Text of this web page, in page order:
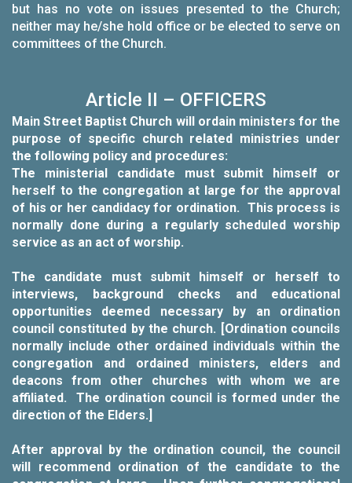
but has no vote on issues presented to the Church;
neither may he/she hold office or be elected to serve on
committees of the Church.
Article II – OFFICERS
Main Street Baptist Church will ordain ministers for the
purpose of specific church related ministries under
the following policy and procedures:
The ministerial candidate must submit himself or
herself to the congregation at large for the approval
of his or her candidacy for ordination. This process is
normally done during a regularly scheduled worship
service as an act of worship.
The candidate must submit himself or herself to
interviews, background checks and educational
opportunities deemed necessary by an ordination
council constituted by the church. [Ordination councils
normally include other ordained individuals within the
congregation and ordained ministers, elders and
deacons from other churches with whom we are
affiliated. The ordination council is formed under the
direction of the Elders.]
After approval by the ordination council, the council
will recommend ordination of the candidate to the